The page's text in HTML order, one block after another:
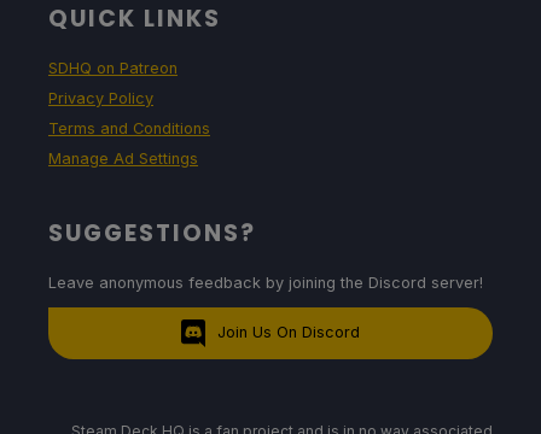
QUICK LINKS
SDHQ on Patreon
Privacy Policy
Terms and Conditions
Manage Ad Settings
SUGGESTIONS?
Leave anonymous feedback by joining the Discord server!
Join Us On Discord